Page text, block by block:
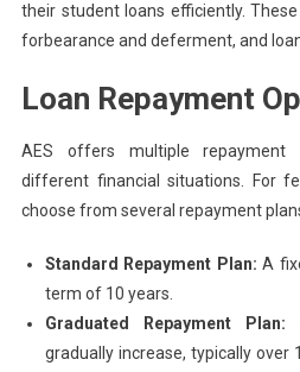
their student loans efficiently.
forbearance and deferment, and
Loan Repayment
AES offers multiple repayment
different financial situations. For
choose from several repayment
Standard Repayment Plan: A
term of 10 years.
Graduated Repayment Plan:
gradually increase, typically over